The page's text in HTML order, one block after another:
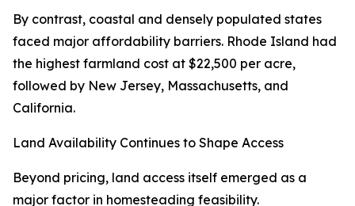
By contrast, coastal and densely populated states
faced major affordability barriers. Rhode Island had
the highest farmland cost at $22,500 per acre,
followed by New Jersey, Massachusetts, and
California.
Land Availability Continues to Shape Access
Beyond pricing, land access itself emerged as a
major factor in homesteading feasibility.